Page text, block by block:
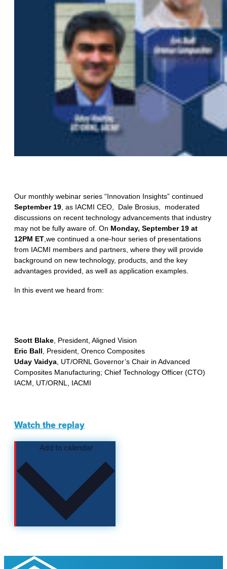
Our monthly webinar series “Innovation Insights” continued
September 19, as IACMI CEO, Dale Brosius, moderated
discussions on recent technology advancements that industry
may not be fully aware of. On Monday, September 19 at
12PM ET,we continued a one-hour series of presentations
from IACMI members and partners, where they will provide
background on new technology, products, and the key
advantages provided, as well as application examples.
In this event we heard from:
Scott Blake, President, Aligned Vision
Eric Ball, President, Orenco Composites
Uday Vaidya, UT/ORNL Governor’s Chair in Advanced
Composites Manufacturing; Chief Technology Officer (CTO)
IACM, UT/ORNL, IACMI
Watch the replay
Add to calendar